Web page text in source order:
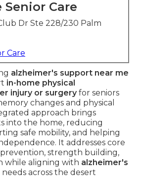
Care
Dr Ste 228/230 Palm
Care
alzheimer's support near me
in-home physical
injury or surgeryfor seniors
changes and physical
approach brings
into the home, reducing
safe mobility, and helping
It addresses core
strength building,
while aligning with alzheimer's
needs across the desert